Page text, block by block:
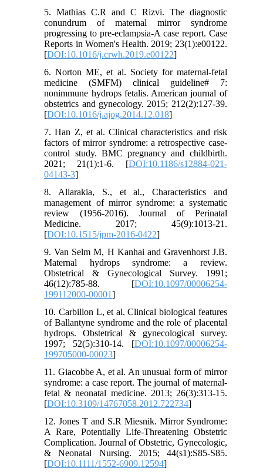
5. Mathias C.R and C Rizvi. The diagnostic
conundrum of maternal mirror syndrome
progressing to pre-eclampsia-A case report. Case
Reports in Women's Health. 2019; 23(1):e00122.
[DOI:10.1016/j.crwh.2019.e00122]
6. Norton ME, et al. Society for maternal-fetal
medicine (SMFM) clinical guideline# 7:
nonimmune hydrops fetalis. American journal of
obstetrics and gynecology. 2015; 212(2):127-39.
[DOI:10.1016/j.ajog.2014.12.018]
7. Han Z, et al. Clinical characteristics and risk
factors of mirror syndrome: a retrospective case-
control study. BMC pregnancy and childbirth.
2021; 21(1):1-6. [DOI:10.1186/s12884-021-
04143-3]
8. Allarakia, S., et al., Characteristics and
management of mirror syndrome: a systematic
review (1956-2016). Journal of Perinatal
Medicine. 2017; 45(9):1013-21.
[DOI:10.1515/jpm-2016-0422]
9. Van Selm M, H Kanhai and Gravenhorst J.B.
Maternal hydrops syndrome: a review.
Obstetrical & Gynecological Survey. 1991;
46(12):785-88. [DOI:10.1097/00006254-
199112000-00001]
10. Carbillon L, et al. Clinical biological features
of Ballantyne syndrome and the role of placental
hydrops. Obstetrical & gynecological survey.
1997; 52(5):310-14. [DOI:10.1097/00006254-
199705000-00023]
11. Giacobbe A, et al. An unusual form of mirror
syndrome: a case report. The journal of maternal-
fetal & neonatal medicine. 2013; 26(3):313-15.
[DOI:10.3109/14767058.2012.722734]
12. Jones T and S.R Miesnik. Mirror Syndrome:
A Rare, Potentially Life‐Threatening Obstetric
Complication. Journal of Obstetric, Gynecologic,
& Neonatal Nursing. 2015; 44(s1):S85-S85.
[DOI:10.1111/1552-6909.12594]